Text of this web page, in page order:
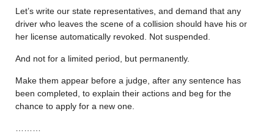
Let’s write our state representatives, and demand that any
driver who leaves the scene of a collision should have his or
her license automatically revoked. Not suspended.
And not for a limited period, but permanently.
Make them appear before a judge, after any sentence has
been completed, to explain their actions and beg for the
chance to apply for a new one.